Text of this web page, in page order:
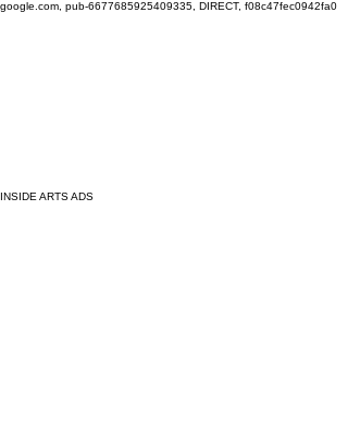
google.com, pub-6677685925409335, DIRECT, f08c47fec0942fa0
INSIDE ARTS ADS